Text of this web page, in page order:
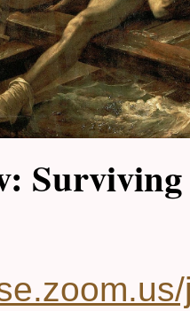
Surviving